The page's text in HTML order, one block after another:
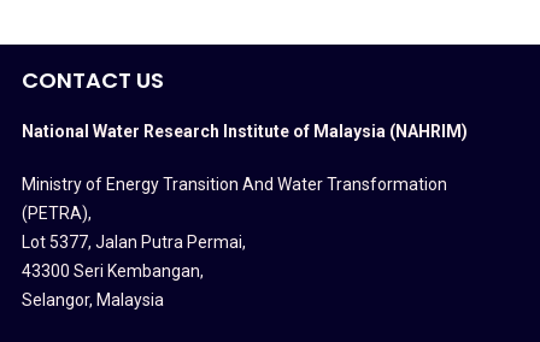
CONTACT US
National Water Research Institute of Malaysia (NAHRIM)
Ministry of Energy Transition And Water Transformation
(PETRA),
Lot 5377, Jalan Putra Permai,
43300 Seri Kembangan,
Selangor, Malaysia